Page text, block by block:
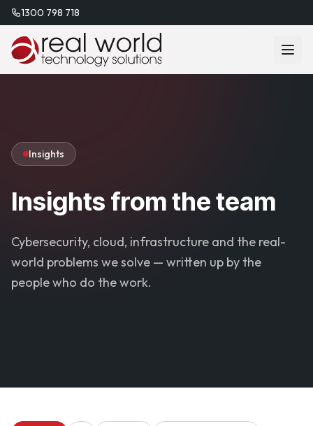
1300 798 718
Insights
Insights from the team
Cybersecurity, cloud, infrastructure and the real-
world problems we solve — written up by the
people who do the work.